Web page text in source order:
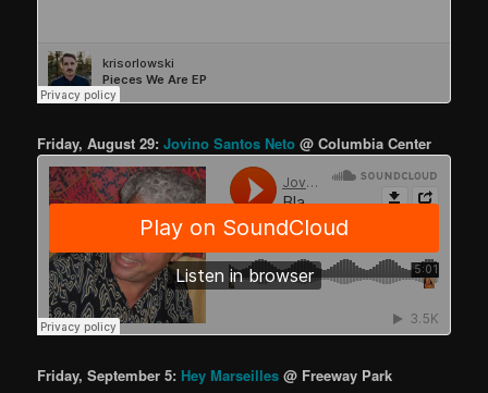
Friday, August 29:Jovino Santos Neto @ Columbia Center
Friday, September 5: Hey Marseilles@ Freeway Park